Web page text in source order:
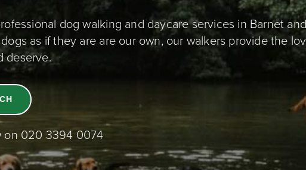
dog walking and daycare services in Barnet
as if they are are our own, our walkers provide the
deserve.
on 020 3394 0074